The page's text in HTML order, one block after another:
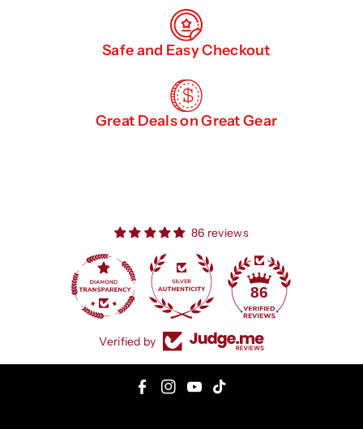
Safe and Easy Checkout
Great Deals on Great Gear
86 reviews
86
Verified by
F
I
Y
T